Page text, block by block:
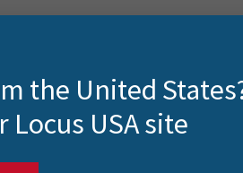
year, the same question pops
the United
Locus USA site